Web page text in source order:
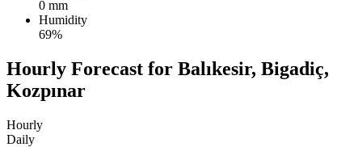
0 mm
Humidity
69%
Hourly Forecast for Balıkesir, Bigadiç,
Kozpınar
Hourly
Daily